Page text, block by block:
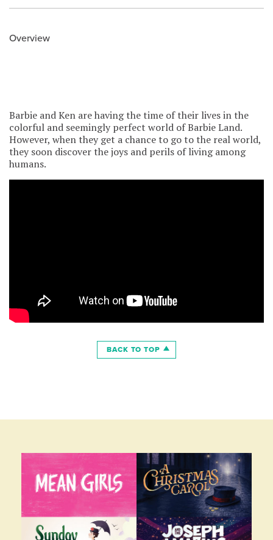
Overview
Barbie and Ken are having the time of their lives in the
colorful and seemingly perfect world of Barbie Land.
However, when they get a chance to go to the real world,
they soon discover the joys and perils of living among
humans.
BACK TO TOP